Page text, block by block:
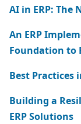
AI in ERP: The
An ERP
Foundation to
Best Practices
Building a
ERP Solutions